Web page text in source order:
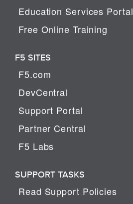
Education Services Portal
Free Online Training
F5 SITES
F5.com
DevCentral
Support Portal
Partner Central
F5 Labs
SUPPORT TASKS
Read Support Policies